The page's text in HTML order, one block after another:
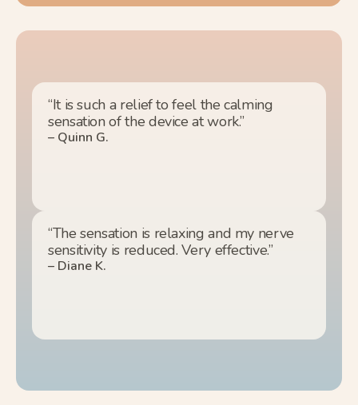
“It is such a relief to feel the calming
sensation of the device at work.”
– Quinn G.
“The sensation is relaxing and my nerve
sensitivity is reduced. Very effective.”
– Diane K.